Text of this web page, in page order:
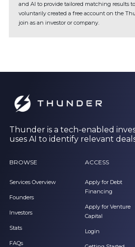
and AI to provide tailored matching results
voluntarily created a free account on the
join as an investor or company.
Thunder is a tech-enabled
uses AI to identify relevant
BROWSE
Services Overview
Founders
Investors
Stats
FAQs
ACCESS
Apply for Debt
Financing
Apply for Venture
Capital
Login